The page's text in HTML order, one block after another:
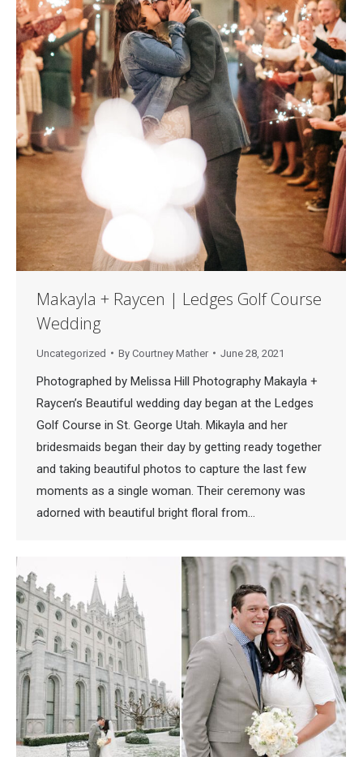
Makayla + Raycen | Ledges Golf Course
Wedding
Uncategorized By Courtney Mather June 28, 2021
Photographed by Melissa Hill Photography Makayla +
Raycen’s Beautiful wedding day began at the Ledges
Golf Course in St. George Utah. Mikayla and her
bridesmaids began their day by getting ready together
and taking beautiful photos to capture the last few
moments as a single woman. Their ceremony was
adorned with beautiful bright floral from…